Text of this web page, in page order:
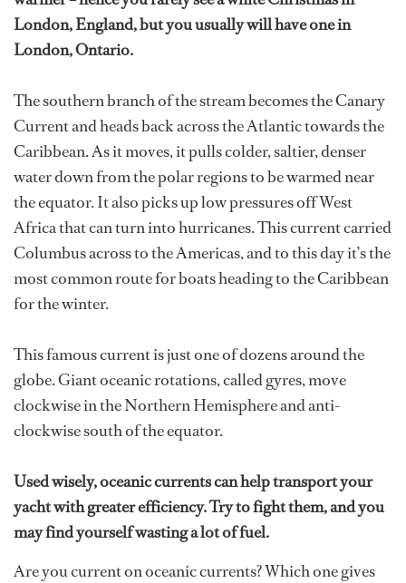
London, England, but you usually will have one in
London, Ontario.
The southern branch of the stream becomes the Canary
Current and heads back across the Atlantic towards the
Caribbean. As it moves, it pulls colder, saltier, denser
water down from the polar regions to be warmed near
the equator. It also picks up low pressures off West
Africa that can turn into hurricanes. This current carried
Columbus across to the Americas, and to this day it’s the
most common route for boats heading to the Caribbean
for the winter.
This famous current is just one of dozens around the
globe. Giant oceanic rotations, called gyres, move
clockwise in the Northern Hemisphere and anti-
clockwise south of the equator.
Used wisely, oceanic currents can help transport your
yacht with greater efficiency. Try to fight them, and you
may find yourself wasting a lot of fuel.
Are you current on oceanic currents? Which one gives